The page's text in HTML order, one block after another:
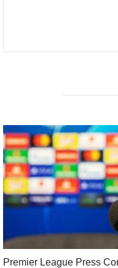
Premier League Press